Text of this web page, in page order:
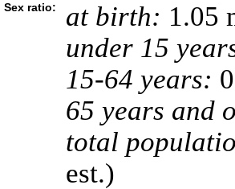
Sex ratio: at birth: 1.05
under 15
15-64 years:
65 years and
total
est.)